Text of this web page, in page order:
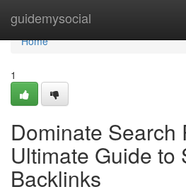
guidemysocial
Home
Home
1
Dominate Search
Ultimate Guide to
Backlinks